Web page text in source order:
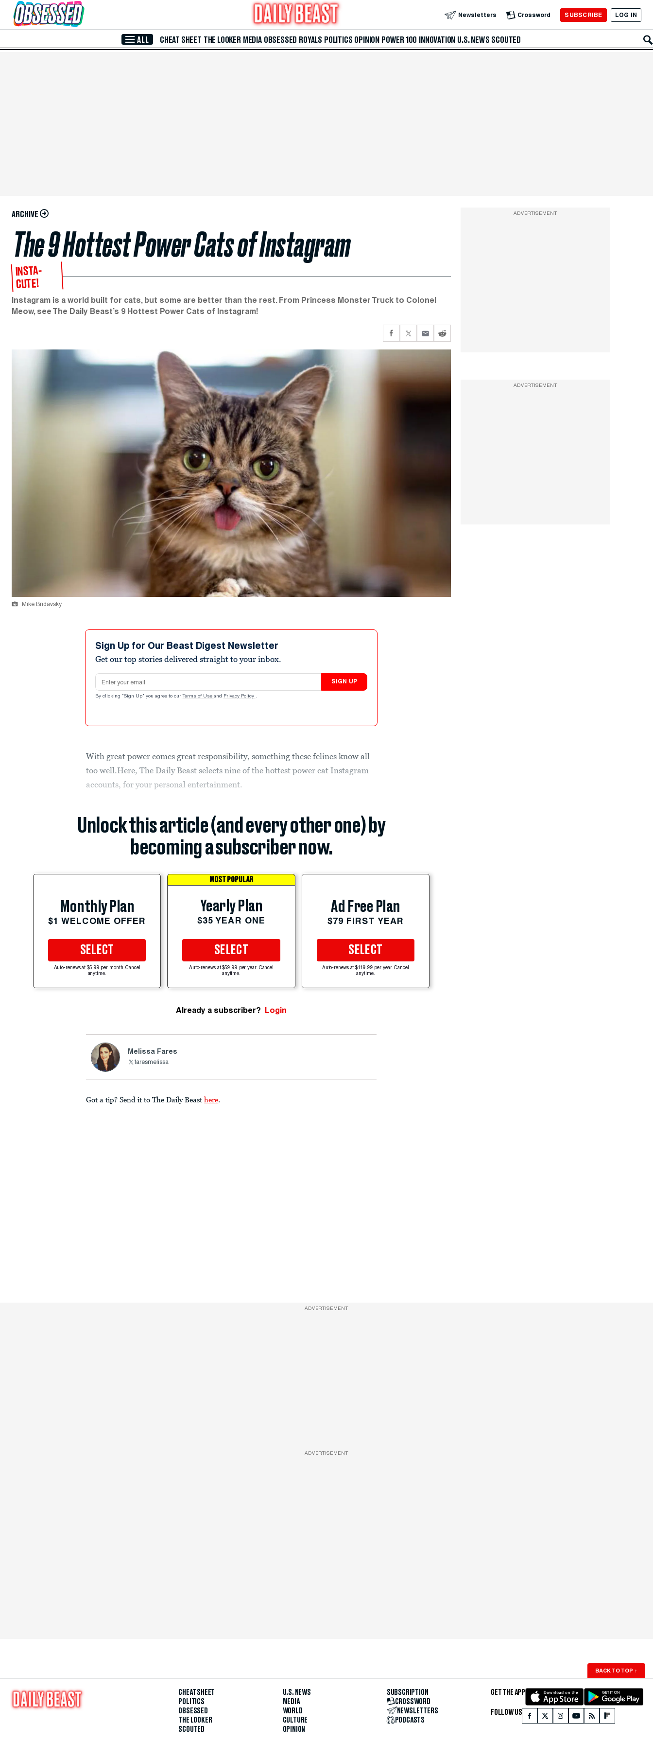
Skip to Main Content Newsletters Crossword SUBSCRIBE LOG IN
ALL CHEAT SHEET THE LOOKER MEDIA OBSESSED ROYALS POLITICS OPINION POWER 100 INNOVATION U.S. NEWS SCOUTED
ARCHIVE
The 9 Hottest Power Cats of Instagram
INSTA-
CUTE!
Instagram is a world built for cats, but some are better than the rest. From Princess Monster Truck to Colonel
Meow, see The Daily Beast’s 9 Hottest Power Cats of Instagram!
Mike Bridavsky
Sign Up for Our Beast Digest Newsletter
Get our top stories delivered straight to your inbox.
Email address
SIGN UP
By clicking "Sign Up" you agree to our Terms of Use and Privacy Policy .
With great power comes great responsibility, something these felines know all
too well.Here, The Daily Beast selects nine of the hottest power cat Instagram
accounts, for your personal entertainment.
Unlock this article (and every other one) by
becoming a subscriber now.
Monthly Plan
$1 WELCOME OFFER
SELECT
Auto-renews at $5.99 per month. Cancel
anytime.
MOST POPULAR
Yearly Plan
$35 YEAR ONE
SELECT
Auto-renews at $59.99 per year. Cancel
anytime.
Ad Free Plan
$79 FIRST YEAR
SELECT
Auto-renews at $119.99 per year. Cancel
anytime.
Already a subscriber? Login
Melissa Fares
faresmelissa
Got a tip? Send it to The Daily Beast here.
ADVERTISEMENT
ADVERTISEMENT
ADVERTISEMENT
ADVERTISEMENT
BACK TO TOP ↑
CHEAT SHEET
POLITICS
OBSESSED
THE LOOKER
SCOUTED
U.S. NEWS
MEDIA
WORLD
CULTURE
OPINION
SUBSCRIPTION
CROSSWORD
NEWSLETTERS
PODCASTS
GET THE APP
FOLLOW US